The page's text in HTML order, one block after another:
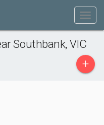
Southbank, VIC
+